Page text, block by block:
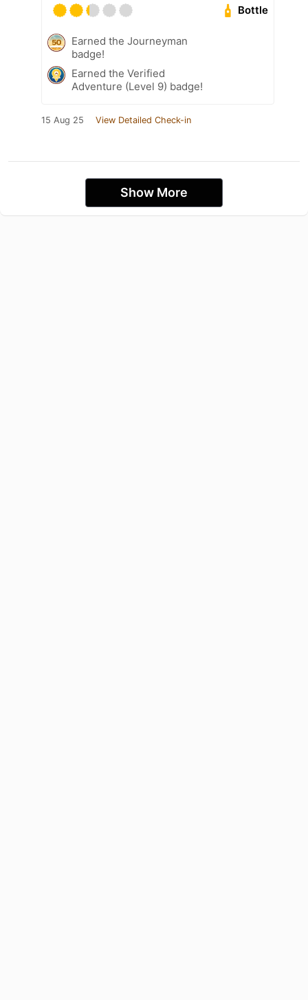
Bottle
Earned the Journeyman
badge!
Earned the Verified
Adventure (Level 9) badge!
15 Aug 25 View Detailed Check-in
Show More